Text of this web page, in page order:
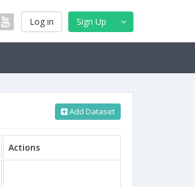
Log in Sign Up
Add Dataset
Actions